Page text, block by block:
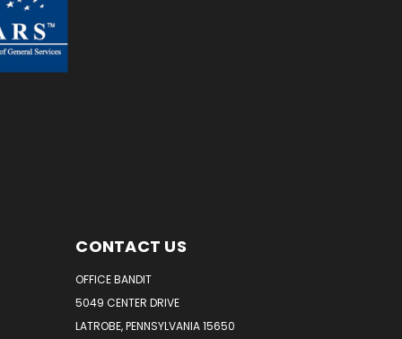
CONTACT US
OFFICE BANDIT
5049 CENTER DRIVE
LATROBE, PENNSYLVANIA 15650